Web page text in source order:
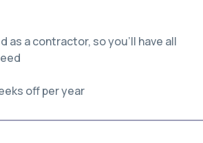
as a contractor, so you'll have all
off per year